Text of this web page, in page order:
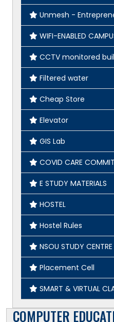
Unmesh -
WIFI-ENABLED
CCTV monitored
Filtered water
Cheap Store
Elevator
GIS Lab
COVID CARE
E STUDY MATERIALS
Geography
English
History
HOSTEL
Hostel Rules
NSOU STUDY CENTRE
Placement Cell
SMART & VIRTUAL
COMPUTER